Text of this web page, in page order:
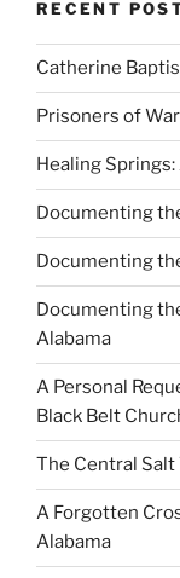
RECENT
Catherine
Prisoners of
Healing
Documenting
Documenting
Documenting
Alabama
A Personal
Black Belt
The Central
A Forgotten
Alabama